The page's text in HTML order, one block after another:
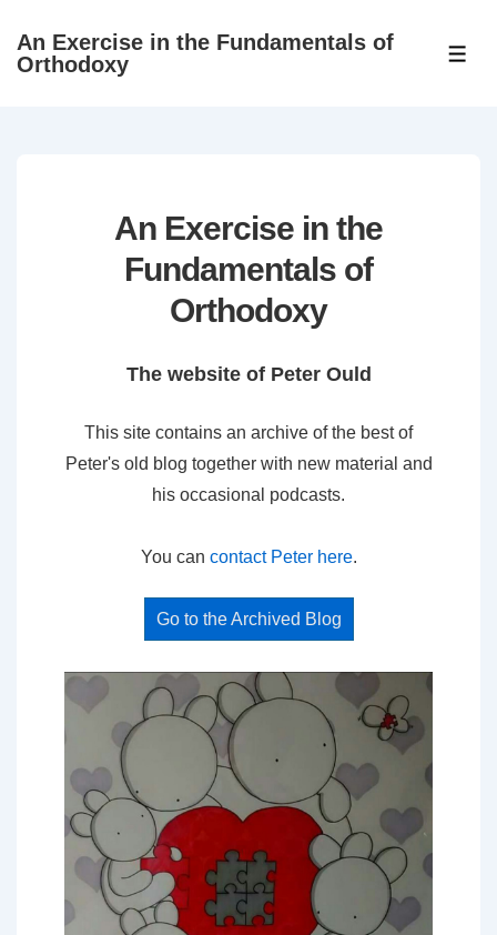
SkipAn Exercise in the Fundamentals of
Orthodoxy
An Exercise in the
Fundamentals of
Orthodoxy
The website of Peter Ould
This site contains an archive of the best of
Peter's old blog together with new material and
his occasional podcasts.
You can contact Peter here.
Go to the Archived Blog